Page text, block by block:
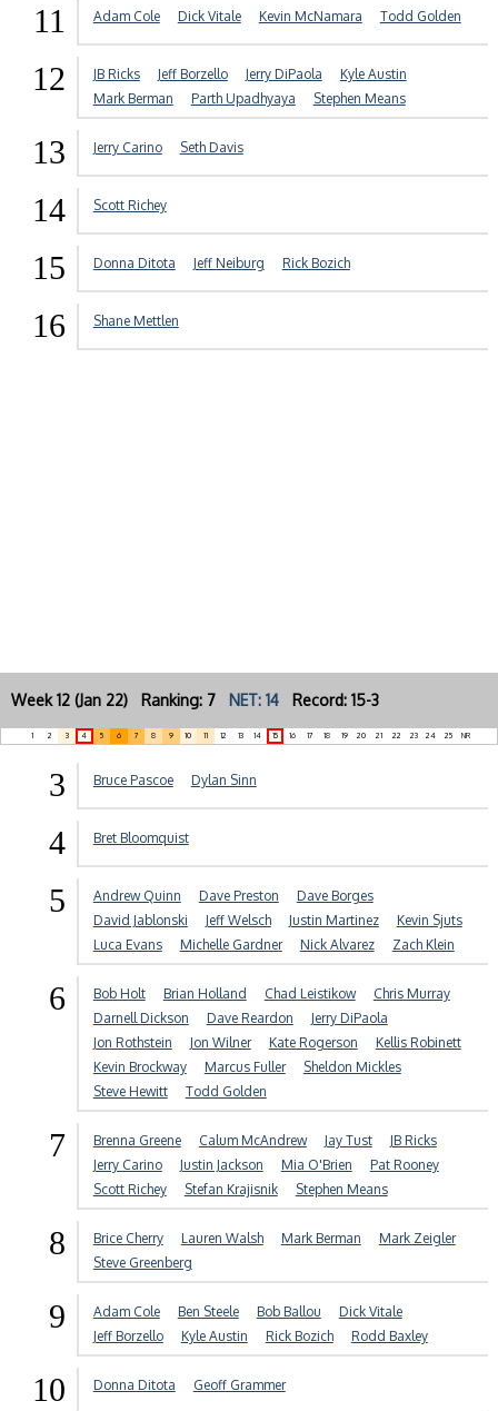
11 Adam Cole Dick Vitale Kevin McNamara Todd Golden
12 JB Ricks Jeff Borzello Jerry DiPaola
Kyle Austin
Mark Berman
Parth Upadhyaya Stephen Means
13 Jerry Carino Seth Davis
14 Scott Richey
15 Donna Ditota Jeff Neiburg Rick Bozich
16 Shane Mettlen
Week 12 (Jan 22) Ranking: 7 NET: 14 Record: 15-3
1 2 3 4 5 6 7 8 9 10 11 12 13 14 15 16 17 18 19 20 21 22 23 24 25 NR
3 Bruce Pascoe Dylan Sinn
4 Bret Bloomquist
5 Andrew Quinn Dave Preston
Dave Borges
David Jablonski
Jeff Welsch Justin Martinez
Kevin Sjuts
Luca Evans
Michelle Gardner Nick Alvarez Zach Klein
6 Bob Holt Brian Holland Chad Leistikow
Chris Murray
Darnell Dickson
Dave Reardon
Jerry DiPaola
Jon Rothstein
Jon Wilner Kate Rogerson
Kellis Robinett
Kevin Brockway
Marcus Fuller
Sheldon Mickles
Steve Hewitt
Todd Golden
7 Brenna Greene Calum McAndrew Jay Tust
JB Ricks
Jerry Carino
Justin Jackson Mia O'Brien
Pat Rooney
Scott Richey
Stefan Krajisnik Stephen Means
8 Brice Cherry Lauren Walsh Mark Berman
Mark Zeigler
Steve Greenberg
9 Adam Cole Ben Steele Bob Ballou
Dick Vitale
Jeff Borzello
Kyle Austin Rick Bozich Rodd Baxley
10 Donna Ditota Geoff Grammer